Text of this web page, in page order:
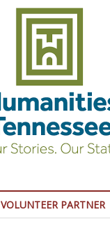
VOLUNTEER PARTNER